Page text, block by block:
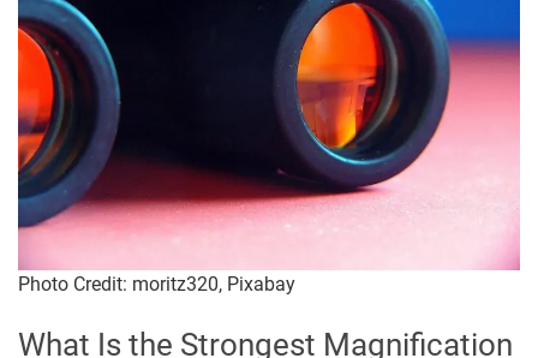
Photo Credit: moritz320, Pixabay
What Is the Strongest Magnification